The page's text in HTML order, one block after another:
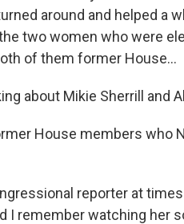
around and helped a
two women who were
of them former House...
about Mikie Sherrill and
House members who
reporter at
I remember watching her